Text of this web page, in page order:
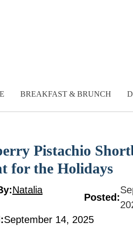
BREAKFAST & BRUNCH
Pistachio
for the Holidays
Natalia
Posted:
September 14, 2025